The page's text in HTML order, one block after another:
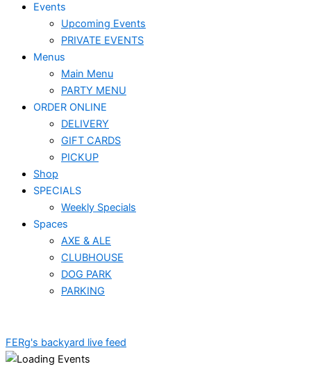
Events
Upcoming Events
PRIVATE EVENTS
Menus
Main Menu
PARTY MENU
ORDER ONLINE
DELIVERY
GIFT CARDS
PICKUP
Shop
SPECIALS
Weekly Specials
Spaces
AXE & ALE
CLUBHOUSE
DOG PARK
PARKING
FERg's backyard live feed